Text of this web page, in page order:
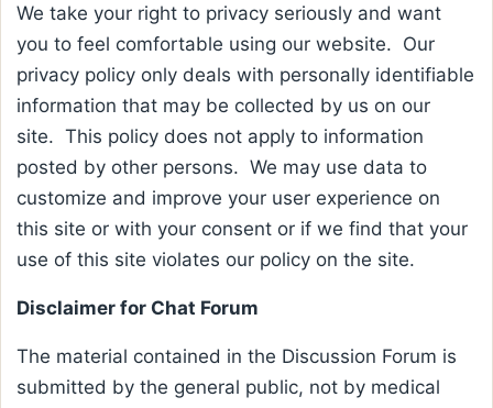
We take your right to privacy seriously and want
you to feel comfortable using our website. Our
privacy policy only deals with personally identifiable
information that may be collected by us on our
site. This policy does not apply to information
posted by other persons. We may use data to
customize and improve your user experience on
this site or with your consent or if we find that your
use of this site violates our policy on the site.
Disclaimer for Chat Forum
The material contained in the Discussion Forum is
submitted by the general public, not by medical